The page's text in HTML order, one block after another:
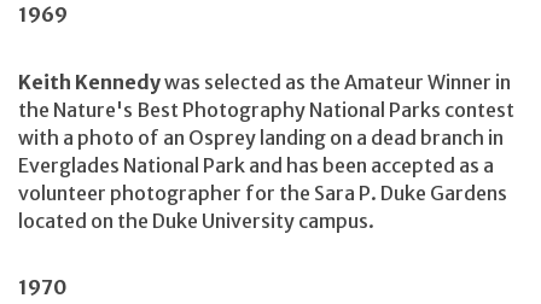
1969
Keith Kennedywas selected as the Amateur Winner in
the Nature's Best Photography National Parks contest
with a photo of an Osprey landing on a dead branch in
Everglades National Park and has been accepted as a
volunteer photographer for the Sara P. Duke Gardens
located on the Duke University campus.
1970